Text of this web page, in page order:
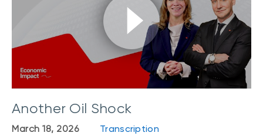
Another Oil Shock
March 18, 2026
Transcription